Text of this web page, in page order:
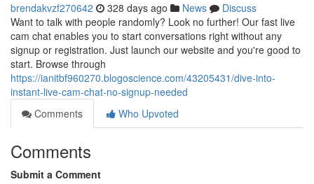
brendakvzf270642 328 days ago News
Discuss
Want to talk with people randomly? Look no further! Our fast live
cam chat enables you to start conversations right without any
signup or registration. Just launch our website and you're good to
start. Browse through
https://ianitbf960270.blogoscience.com/43205431/dive-into-
instant-live-cam-chat-no-signup-needed
Comments
Who Upvoted
Comments
Submit a Comment